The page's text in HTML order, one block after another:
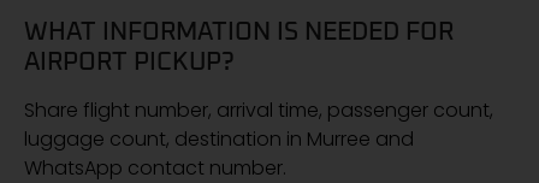
WHAT INFORMATION IS NEEDED FOR
AIRPORT PICKUP?
Share flight number, arrival time, passenger count,
luggage count, destination in Murree and
WhatsApp contact number.